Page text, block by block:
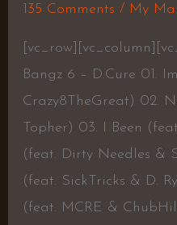
135 Comments / My
Bangz 6 – D.Cure 01.
Crazy8TheGreat) 02.
Topher) 03. I Been
(feat. Dirty Needles &
(feat. SickTricks & D.
(feat. MCRE &